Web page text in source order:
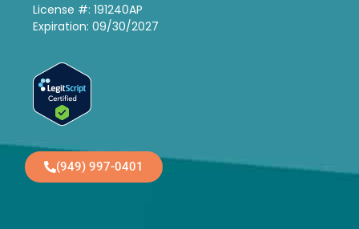
License #: 191240AP
Expiration: 09/30/2027
(949) 997-0401